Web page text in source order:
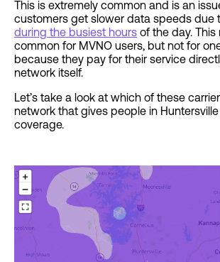
This is extremely common and is an
customers get slower data speeds due
during the busiest hours of the day. This
common for MVNO users, but not for
because they pay for their service
network itself.
Let’s take a look at which of these
network that gives people in
coverage.